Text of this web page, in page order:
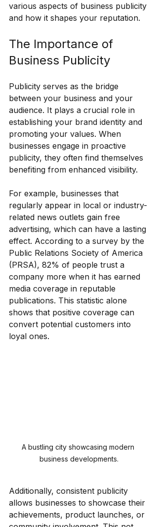
various aspects of business publicity
and how it shapes your reputation.
The Importance of
Business Publicity
Publicity serves as the bridge
between your business and your
audience. It plays a crucial role in
establishing your brand identity and
promoting your values. When
businesses engage in proactive
publicity, they often find themselves
benefiting from enhanced visibility.
For example, businesses that
regularly appear in local or industry-
related news outlets gain free
advertising, which can have a lasting
effect. According to a survey by the
Public Relations Society of America
(PRSA), 82% of people trust a
company more when it has earned
media coverage in reputable
publications. This statistic alone
shows that positive coverage can
convert potential customers into
loyal ones.
A bustling city showcasing modern
business developments.
Additionally, consistent publicity
allows businesses to showcase their
achievements, product launches, or